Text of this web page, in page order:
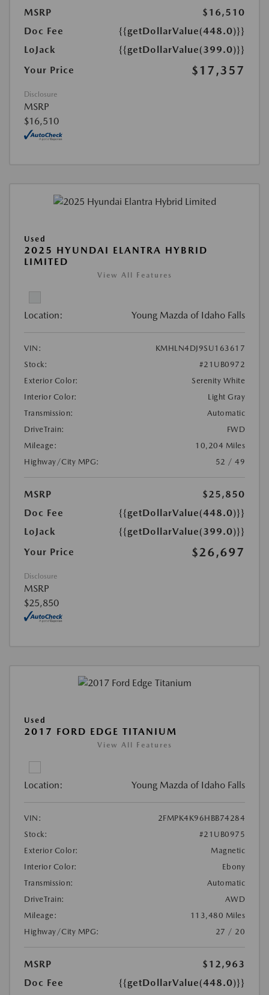
MSRP
$16,510
Doc Fee
{{getDollarValue(448.0)}}
LoJack
{{getDollarValue(399.0)}}
Your Price
$17,357
Disclosure
MSRP
$16,510
Used
2025 HYUNDAI ELANTRA HYBRID
LIMITED
View All Features
Location: Young Mazda of Idaho Falls
VIN:
KMHLN4DJ9SU163617
Stock:
#21UB0972
Exterior Color:
Serenity White
Interior Color:
Light Gray
Transmission:
Automatic
DriveTrain:
FWD
Mileage:
10,204 Miles
Highway/City MPG:
52 / 49
MSRP
$25,850
Doc Fee
{{getDollarValue(448.0)}}
LoJack
{{getDollarValue(399.0)}}
Your Price
$26,697
Disclosure
MSRP
$25,850
Used
2017 FORD EDGE TITANIUM
View All Features
Location: Young Mazda of Idaho Falls
VIN:
2FMPK4K96HBB74284
Stock:
#21UB0975
Exterior Color:
Magnetic
Interior Color:
Ebony
Transmission:
Automatic
DriveTrain:
AWD
Mileage:
113,480 Miles
Highway/City MPG:
27 / 20
MSRP
$12,963
Doc Fee
{{getDollarValue(448.0)}}